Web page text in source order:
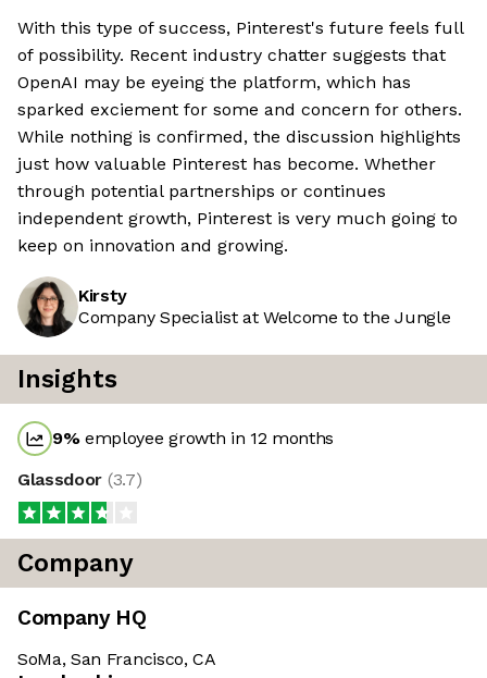
With this type of success, Pinterest's future feels full
of possibility. Recent industry chatter suggests that
OpenAI may be eyeing the platform, which has
sparked exciement for some and concern for others.
While nothing is confirmed, the discussion highlights
just how valuable Pinterest has become. Whether
through potential partnerships or continues
independent growth, Pinterest is very much going to
keep on innovation and growing.
Kirsty
Company Specialist at Welcome to the Jungle
Insights
9%employee growth in 12 months
Glassdoor (3.7)
Company
Company HQ
SoMa, San Francisco, CA